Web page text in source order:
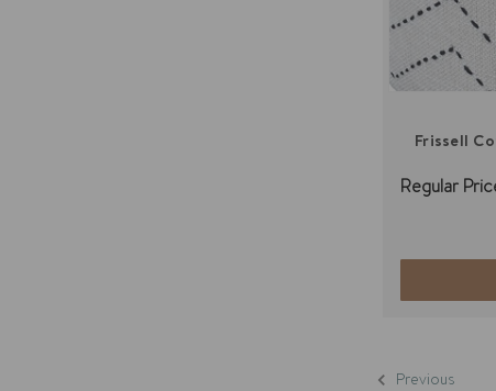
Frissell
Regular
Previous